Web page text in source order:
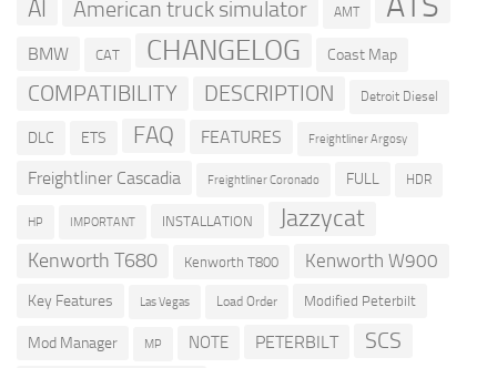
AI American truck simulator AMT
BMW CAT CHANGELOG Coast Map
COMPATIBILITY DESCRIPTION Detroit Diesel
DLC ETS FAQ FEATURES Freightliner Argosy
Freightliner Cascadia Freightliner Coronado FULL HDR
HP IMPORTANT INSTALLATION Jazzycat
Kenworth T680 Kenworth T800 Kenworth W900
Key Features Las Vegas Load Order Modified Peterbilt
Mod Manager MP NOTE PETERBILT SCS